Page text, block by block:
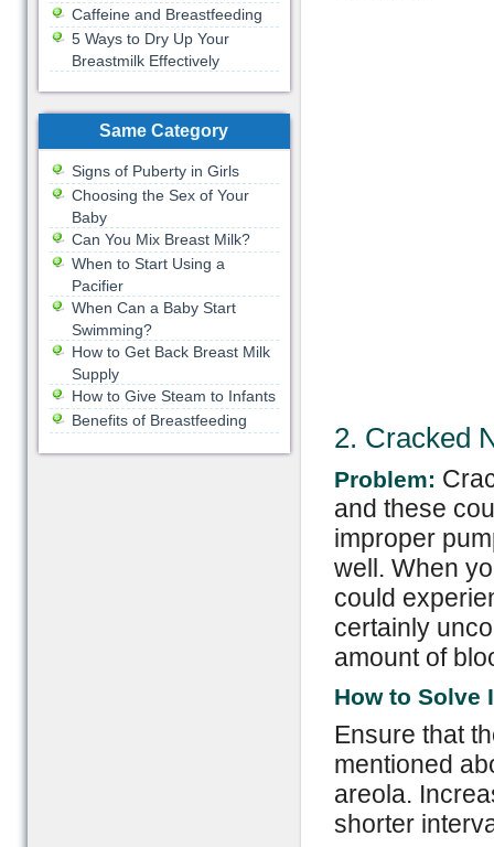
2. Cracked
Problem:
and these
improper
well. When
could
certainly
amount of
How to Solve
Ensure that
mentioned
areola.
shorter
Caffeine and Breastfeeding
5 Ways to Dry Up Your
Breastmilk Effectively
Same Category
Signs of Puberty in Girls
Choosing the Sex of Your
Baby
Can You Mix Breast Milk?
When to Start Using a
Pacifier
When Can a Baby Start
Swimming?
How to Get Back Breast Milk
Supply
How to Give Steam to Infants
Benefits of Breastfeeding